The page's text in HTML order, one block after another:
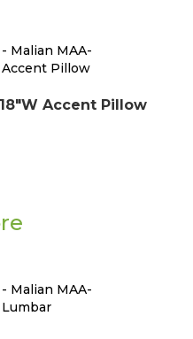
Accent Pillow